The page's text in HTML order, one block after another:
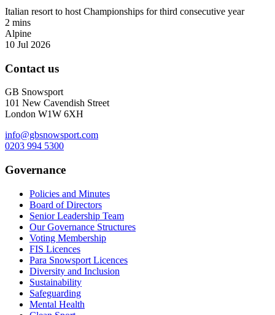
Italian resort to host Championships for third consecutive year
2 mins
Alpine
10 Jul 2026
Contact us
GB Snowsport
101 New Cavendish Street
London W1W 6XH
info@gbsnowsport.com
0203 994 5300
Governance
Policies and Minutes
Board of Directors
Senior Leadership Team
Our Governance Structures
Voting Membership
FIS Licences
Para Snowsport Licences
Diversity and Inclusion
Sustainability
Safeguarding
Mental Health